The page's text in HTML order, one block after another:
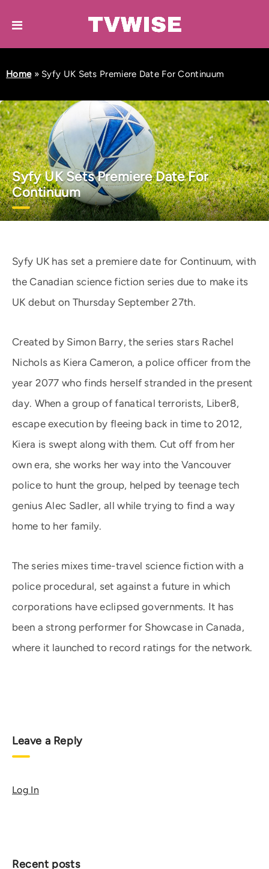
Home» Syfy UK Sets Premiere Date For Continuum
Syfy UK Sets Premiere Date For
Continuum
Syfy UK has set a premiere date for Continuum, with
the Canadian science fiction series due to make its
UK debut on Thursday September 27th.
Created by Simon Barry, the series stars Rachel
Nichols as Kiera Cameron, a police officer from the
year 2077 who finds herself stranded in the present
day. When a group of fanatical terrorists, Liber8,
escape execution by fleeing back in time to 2012,
Kiera is swept along with them. Cut off from her
own era, she works her way into the Vancouver
police to hunt the group, helped by teenage tech
genius Alec Sadler, all while trying to find a way
home to her family.
The series mixes time-travel science fiction with a
police procedural, set against a future in which
corporations have eclipsed governments. It has
been a strong performer for Showcase in Canada,
where it launched to record ratings for the network.
Leave a Reply
Log In
Recent posts